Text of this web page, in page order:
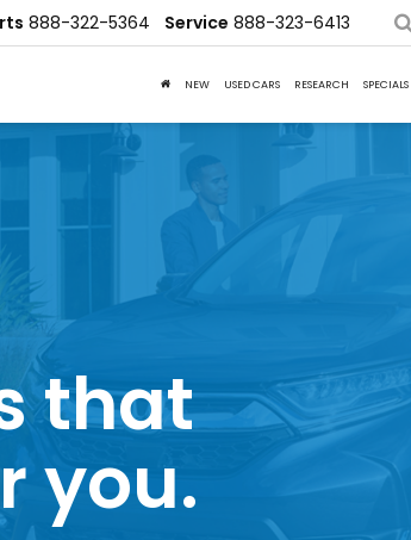
888-322-5364 Service 888-323-6413
NEW USED CARS RESEARCH SPECIALS
that
you.